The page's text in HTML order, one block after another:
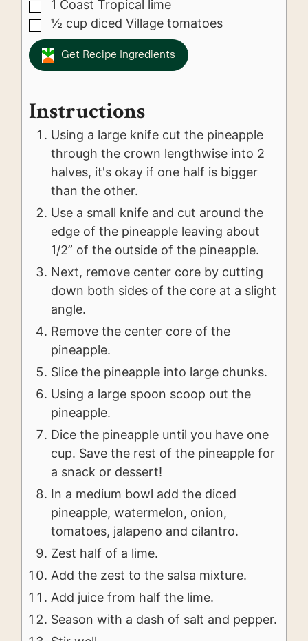
▢1 Coast Tropical lime
▢
½ cup diced Village tomatoes
Get Recipe Ingredients
Instructions
Using a large knife cut the pineapple
through the crown lengthwise into 2
halves, it's okay if one half is bigger
than the other.
Use a small knife and cut around the
edge of the pineapple leaving about
1/2” of the outside of the pineapple.
Next, remove center core by cutting
down both sides of the core at a slight
angle.
Remove the center core of the
pineapple.
Slice the pineapple into large chunks.
Using a large spoon scoop out the
pineapple.
Dice the pineapple until you have one
cup. Save the rest of the pineapple for
a snack or dessert!
In a medium bowl add the diced
pineapple, watermelon, onion,
tomatoes, jalapeno and cilantro.
Zest half of a lime.
Add the zest to the salsa mixture.
Add juice from half the lime.
Season with a dash of salt and pepper.